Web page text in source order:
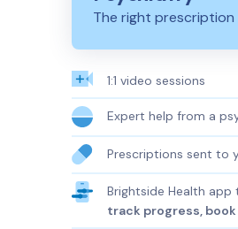
The right
1:1 video sessions
Expert help from a
Prescriptions sent to
Brightside Health app
track progress,